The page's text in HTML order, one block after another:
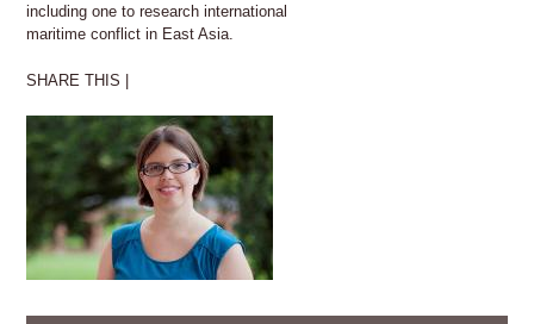
including one to research international
maritime conflict in East Asia.
SHARE THIS |